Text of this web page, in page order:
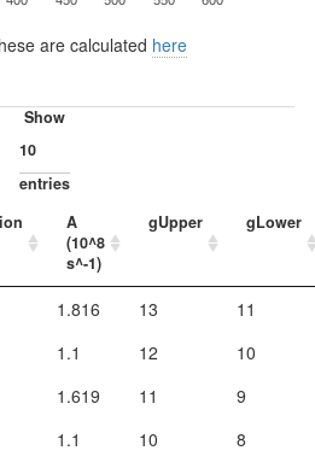
are calculated here
Show
entries
A
(10^8
s^-1)
gUpper gLower
1.816 13
11
1.1 12
10
1.619 11
9
1.1 10
8